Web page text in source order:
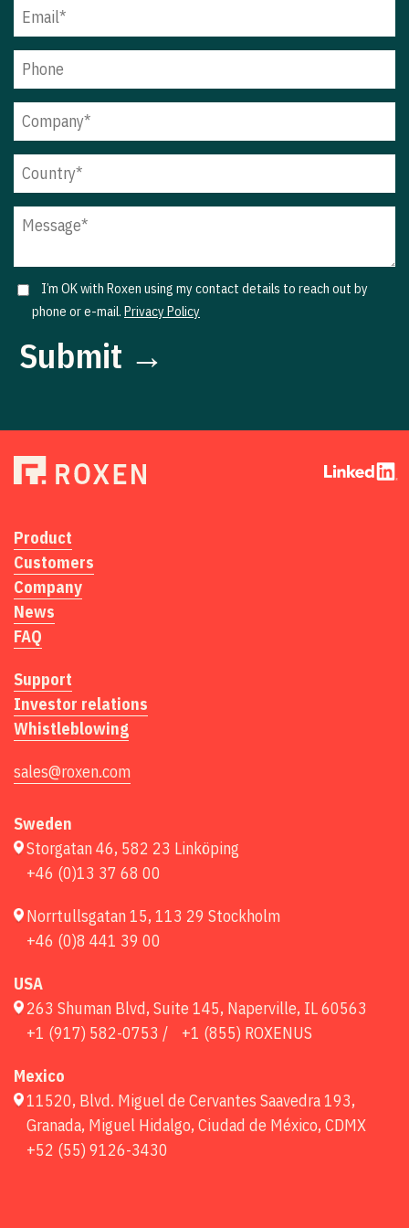
in day-to-day work, clarity and control are
typically recognized early.
I’m OK with Roxen using my contact details to reach out by
phone or e-mail. Privacy Policy
Submit →
Product
Customers
Company
News
FAQ
Support
Investor relations
Whistleblowing
sales@roxen.com
Sweden
Storgatan 46, 582 23 Linköping
+46 (0)13 37 68 00
Norrtullsgatan 15, 113 29 Stockholm
+46 (0)8 441 39 00
USA
263 Shuman Blvd, Suite 145, Naperville, IL 60563
+1 (917) 582-0753 /
+1 (855) ROXENUS
Mexico
11520, Blvd. Miguel de Cervantes Saavedra 193,
Granada, Miguel Hidalgo, Ciudad de México, CDMX
+52 (55) 9126-3430